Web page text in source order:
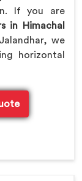
If you are
in Himachal
we
horizontal